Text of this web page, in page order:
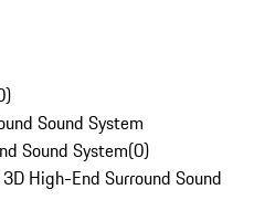
)
Sound System
Sound System(0)
High-End Surround Sound